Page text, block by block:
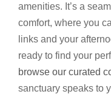
amenities. It’s a
comfort, where you
links and your
ready to find your
browse our curated
sanctuary speaks to